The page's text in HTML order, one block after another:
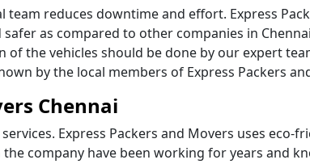
reduces downtime and effort. Express
as compared to other companies in
of the vehicles should be done by our expert
by the local members of Express Packers
Chennai
Express Packers and Movers uses
company have been working for years and